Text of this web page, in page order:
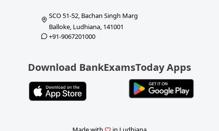
SCO 51-52, Bachan Singh Marg
Balloke, Ludhiana, 141001
+91-9067201000
Download BankExamsToday Apps